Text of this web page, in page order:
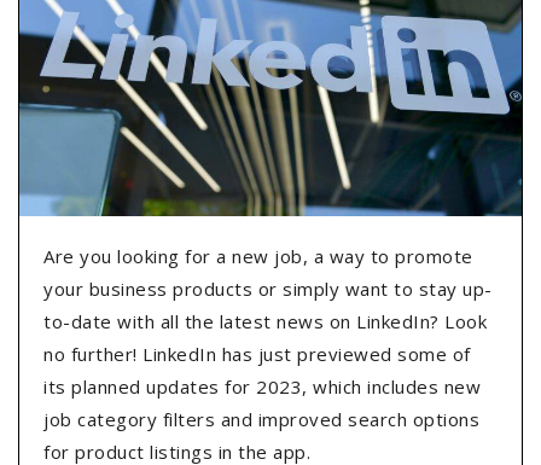
Are you looking for a new job, a way to promote
your business products or simply want to stay up-
to-date with all the latest news on LinkedIn? Look
no further! LinkedIn has just previewed some of
its planned updates for 2023, which includes new
job category filters and improved search options
for product listings in the app.